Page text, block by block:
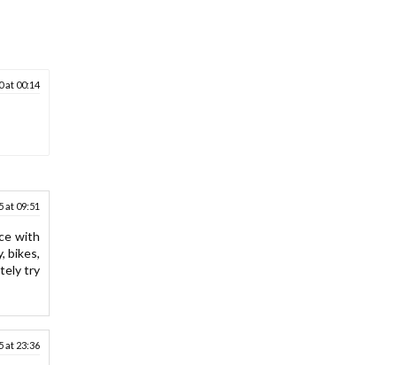
at 00:14
at 09:51
with
bikes,
try
at 23:36